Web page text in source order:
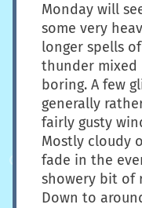
Monday will
some very
longer spells
thunder
boring. A few
generally
fairly gusty
Mostly cloudy
fade in the
showery bit of
Down to around